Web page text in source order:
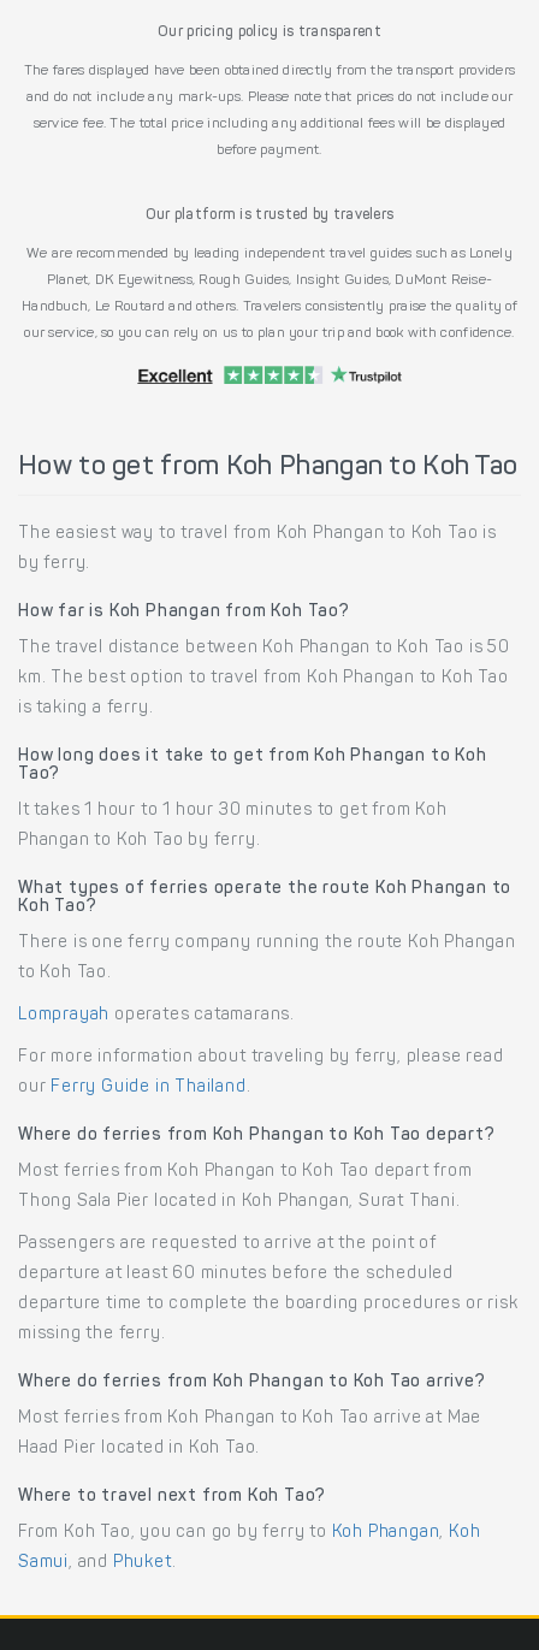
Our pricing policy is transparent
The fares displayed have been obtained directly from the transport providers
and do not include any mark-ups. Please note that prices do not include our
service fee. The total price including any additional fees will be displayed
before payment.
Our platform is trusted by travelers
We are recommended by leading independent travel guides such as Lonely
Planet, DK Eyewitness, Rough Guides, Insight Guides, DuMont Reise-
Handbuch, Le Routard and others. Travelers consistently praise the quality of
our service, so you can rely on us to plan your trip and book with confidence.
How to get from Koh Phangan to Koh Tao
The easiest way to travel from Koh Phangan to Koh Tao is
by ferry.
How far is Koh Phangan from Koh Tao?
The travel distance between Koh Phangan to Koh Tao is 50
km. The best option to travel from Koh Phangan to Koh Tao
is taking a ferry.
How long does it take to get from Koh Phangan to Koh
Tao?
It takes 1 hour to 1 hour 30 minutes to get from Koh
Phangan to Koh Tao by ferry.
What types of ferries operate the route Koh Phangan to
Koh Tao?
There is one ferry company running the route Koh Phangan
to Koh Tao.
Lomprayah operates catamarans.
For more information about traveling by ferry, please read
our Ferry Guide in Thailand .
Where do ferries from Koh Phangan to Koh Tao depart?
Most ferries from Koh Phangan to Koh Tao depart from
Thong Sala Pier located in Koh Phangan, Surat Thani.
Passengers are requested to arrive at the point of
departure at least 60 minutes before the scheduled
departure time to complete the boarding procedures or risk
missing the ferry.
Where do ferries from Koh Phangan to Koh Tao arrive?
Most ferries from Koh Phangan to Koh Tao arrive at Mae
Haad Pier located in Koh Tao.
Where to travel next from Koh Tao?
From Koh Tao, you can go by ferry to Koh Phangan, Koh
Samui, and Phuket.